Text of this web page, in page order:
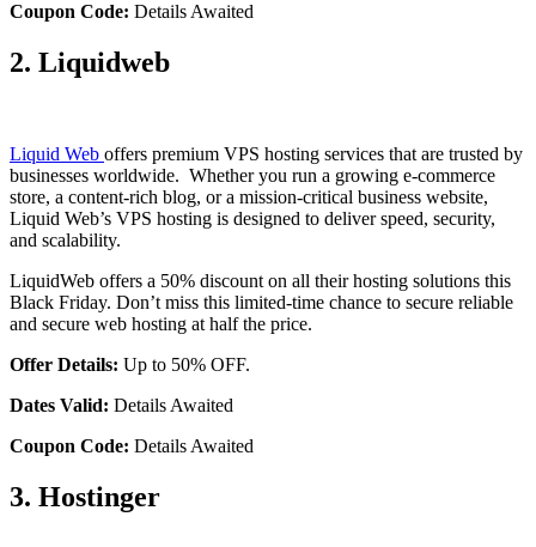
Coupon Code: Details Awaited
2. Liquidweb
Liquid Web offers premium VPS hosting services that are trusted by
businesses worldwide. Whether you run a growing e-commerce
store, a content-rich blog, or a mission-critical business website,
Liquid Web’s VPS hosting is designed to deliver speed, security,
and scalability.
LiquidWeb offers a 50% discount on all their hosting solutions this
Black Friday. Don’t miss this limited-time chance to secure reliable
and secure web hosting at half the price.
Offer Details: Up to 50% OFF.
Dates Valid: Details Awaited
Coupon Code: Details Awaited
3. Hostinger